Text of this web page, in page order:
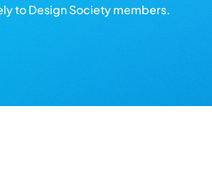
to Design Society members.